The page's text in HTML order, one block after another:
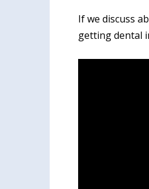
If we discuss
getting dental